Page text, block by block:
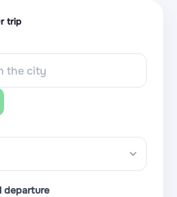
trip
departure